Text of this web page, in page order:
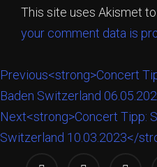
This site uses Akismet
your comment data is
Previous<strong>Concert
Baden Switzerland
Next<strong>Concert Tipp:
Switzerland 10.03.2023</